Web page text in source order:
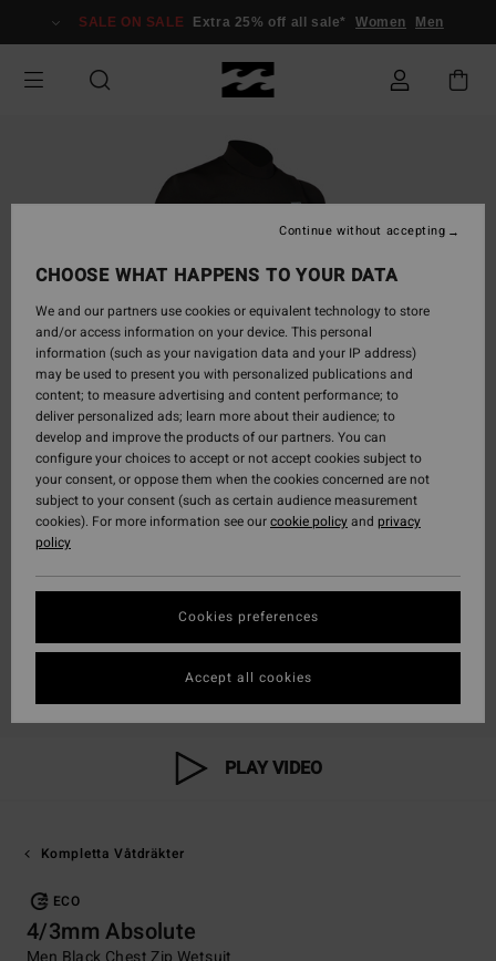
Information
SALE ON SALE Extra 25% off all sale* Women Men
PLAY VIDEO
Kompletta Våtdräkter
ECO
4/3mm Absolute
CHOOSE WHAT HAPPENS TO YOUR DATA
We and our partners use cookies or equivalent technology to store
and/or access information on your device. This personal
information (such as your navigation data and your IP address)
may be used to present you with personalized publications and
content; to measure advertising and content performance; to
deliver personalized ads; learn more about their audience; to
develop and improve the products of our partners. You can
configure your choices to accept or not accept cookies subject to
your consent, or oppose them when the cookies concerned are not
subject to your consent (such as certain audience measurement
cookies). For more information see ourcookie policyand privacy
policy
Cookies preferences
Continue without accepting
Accept all cookies